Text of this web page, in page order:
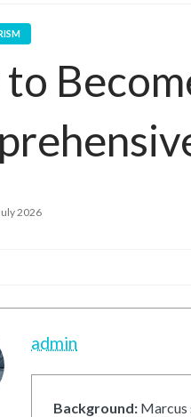
2026
admin
Background: Marcus